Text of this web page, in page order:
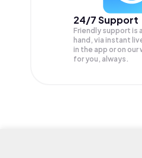
24/7 Support
Friendly support is
hand, via instant
in the app or on
for you, always.